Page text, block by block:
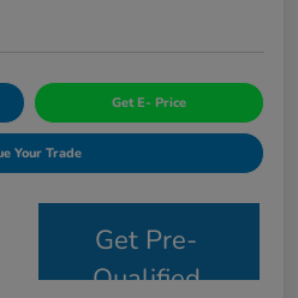
Get E- Price
Your Trade
Get Pre-
Qualified